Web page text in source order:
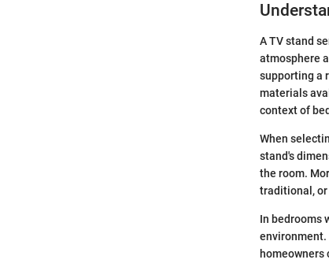
A TV stand
atmosphere
supporting a
materials
context of
When
stand's
the room.
traditional,
In bedrooms
environment.
homeowners